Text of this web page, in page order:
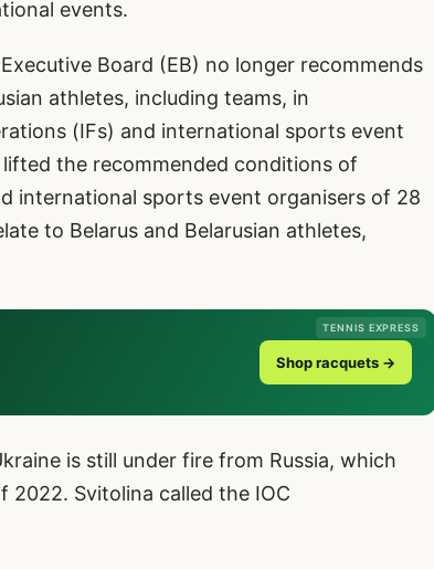
events.
Board (EB) no longer recommends
athletes, including teams, in
(IFs) and international sports event
lifted the recommended conditions of
international sports event organisers of 28
to Belarus and Belarusian athletes,
TENNIS EXPRESS
Shop racquets →
is still under fire from Russia, which
Svitolina called the IOC